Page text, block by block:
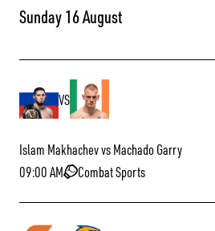
Sunday 16 August
VS
Islam Makhachev vs Machado Garry
09:00 AM
Combat Sports